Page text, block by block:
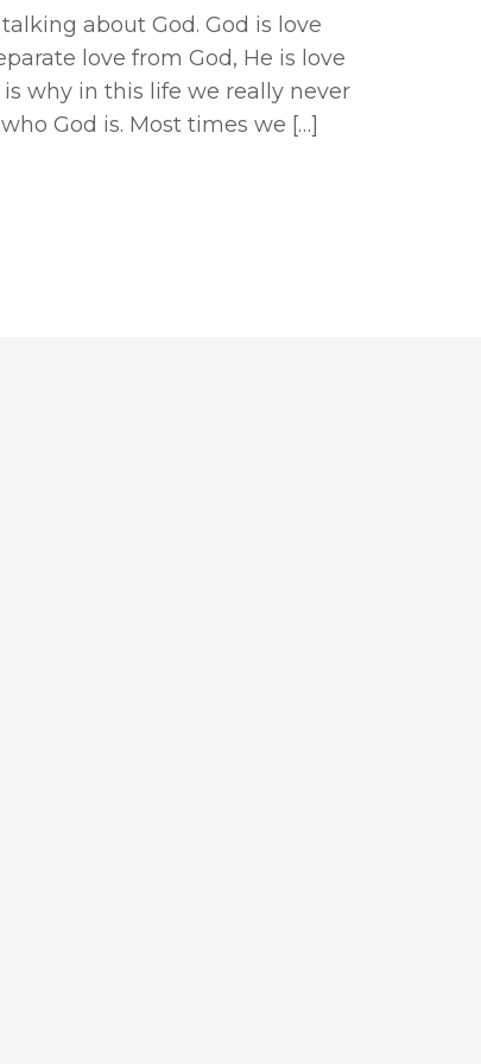
about God. God is love
love from God, He is love
why in this life we really never
God is. Most times we […]